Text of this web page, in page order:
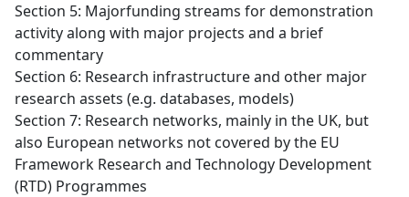
Section 5: Majorfunding streams for demonstration
activity along with major projects and a brief
commentary
Section 6: Research infrastructure and other major
research assets (e.g. databases, models)
Section 7: Research networks, mainly in the UK, but
also European networks not covered by the EU
Framework Research and Technology Development
(RTD) Programmes